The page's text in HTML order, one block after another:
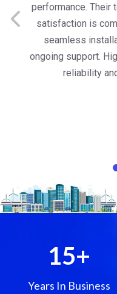
performance. Their
satisfaction is
seamless
ongoing support.
reliability
15+
Years In Business